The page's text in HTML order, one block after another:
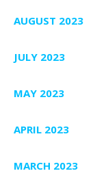
AUGUST 2023
JULY 2023
MAY 2023
APRIL 2023
MARCH 2023